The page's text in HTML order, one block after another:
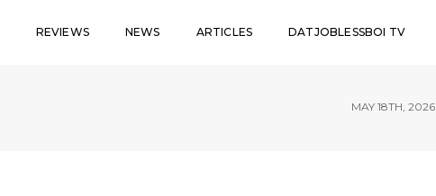
REVIEWS NEWS ARTICLES DATJOBLESSBOI TV
MAY 18TH, 2026